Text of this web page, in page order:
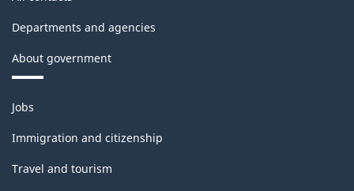
-
Classification
Departments and agencies
About government
Themes
and
topics
Jobs
Immigration and citizenship
Travel and tourism